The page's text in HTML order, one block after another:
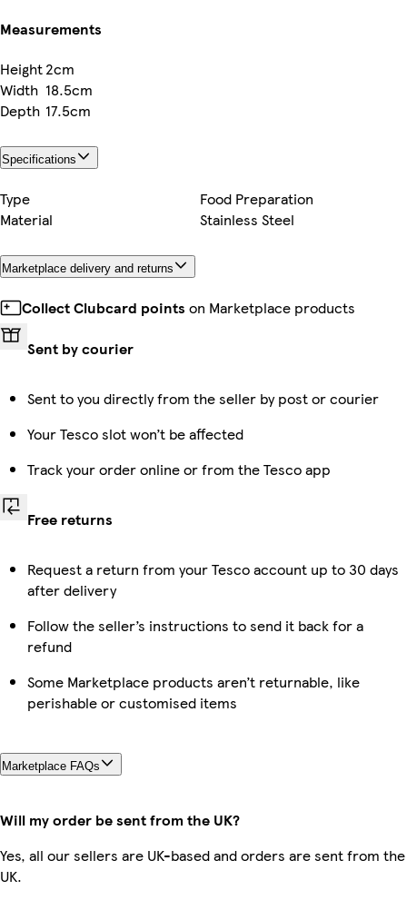
Measurements
Height2cm
Width 18.5cm
Depth 17.5cm
Specifications
Type
Food Preparation
Material
Stainless Steel
Marketplace delivery and returns
Collect Clubcard points on Marketplace products
Sent by courier
Sent to you directly from the seller by post or courier
Your Tesco slot won’t be affected
Track your order online or from the Tesco app
Free returns
Request a return from your Tesco account up to 30 days
after delivery
Follow the seller’s instructions to send it back for a
refund
Some Marketplace products aren’t returnable, like
perishable or customised items
Marketplace FAQs
Will my order be sent from the UK?
Yes, all our sellers are UK-based and orders are sent from the
UK.